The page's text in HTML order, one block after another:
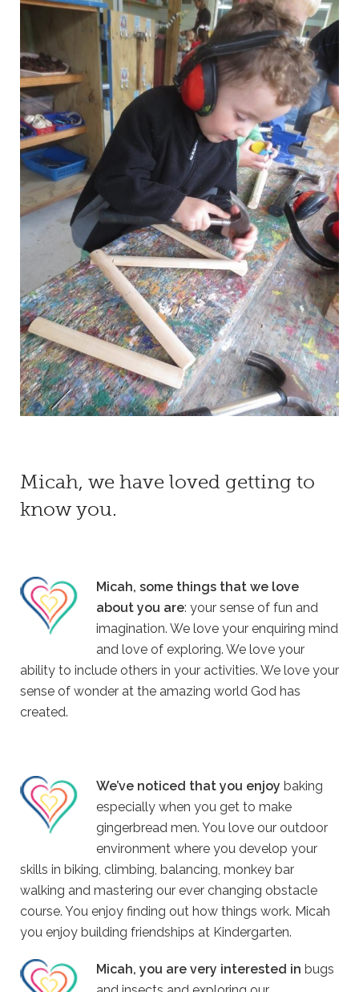
Micah, we have loved getting to
know you.
Micah, some things that we love
about you are: your sense of fun and
imagination. We love your enquiring mind
and love of exploring. We love your
ability to include others in your activities. We love your
sense of wonder at the amazing world God has
created.
We’ve noticed that you enjoy baking
especially when you get to make
gingerbread men. You love our outdoor
environment where you develop your
skills in biking, climbing, balancing, monkey bar
walking and mastering our ever changing obstacle
course. You enjoy finding out how things work. Micah
you enjoy building friendships at Kindergarten.
Micah, you are very interested in bugs